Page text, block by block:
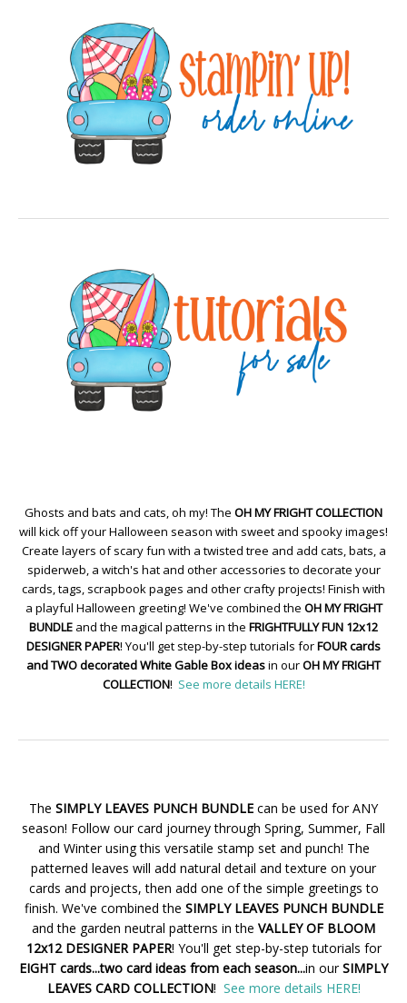
Ghosts and bats and cats, oh my! The OH MY FRIGHT COLLECTION
will kick off your Halloween season with sweet and spooky images!
Create layers of scary fun with a twisted tree and add cats, bats, a
spiderweb, a witch's hat and other accessories to decorate your
cards, tags, scrapbook pages and other crafty projects! Finish with
a playful Halloween greeting! We've combined the OH MY FRIGHT
BUNDLE and the magical patterns in the FRIGHTFULLY FUN 12x12
DESIGNER PAPER! You'll get step-by-step tutorials forFOUR cards
and TWO decorated White Gable Box ideasin ourOH MY FRIGHT
COLLECTION! See more details HERE!
The SIMPLY LEAVES PUNCH BUNDLE can be used for ANY
season! Follow our card journey through Spring, Summer, Fall
and Winter using this versatile stamp set and punch! The
patterned leaves will add natural detail and texture on your
cards and projects, then add one of the simple greetings to
finish. We've combined the SIMPLY LEAVES PUNCH BUNDLE
and the garden neutral patterns in the VALLEY OF BLOOM
12x12 DESIGNER PAPER! You'll get step-by-step tutorials for
EIGHT cards...two card ideas from each season...in ourSIMPLY
LEAVES CARD COLLECTION! See more details HERE!